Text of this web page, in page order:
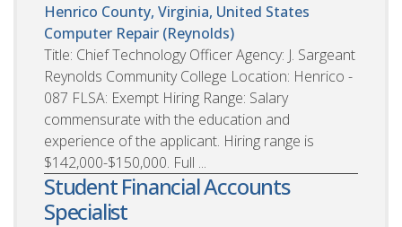
Henrico County, Virginia, United States
Computer Repair (Reynolds)
Title: Chief Technology Officer Agency: J. Sargeant
Reynolds Community College Location: Henrico -
087 FLSA: Exempt Hiring Range: Salary
commensurate with the education and
experience of the applicant. Hiring range is
$142,000-$150,000. Full ...
Student Financial Accounts
Specialist